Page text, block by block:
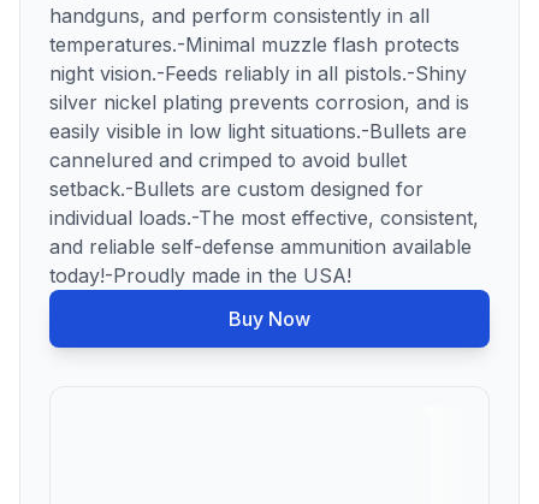
handguns, and perform consistently in all
temperatures.-Minimal muzzle flash protects
night vision.-Feeds reliably in all pistols.-Shiny
silver nickel plating prevents corrosion, and is
easily visible in low light situations.-Bullets are
cannelured and crimped to avoid bullet
setback.-Bullets are custom designed for
individual loads.-The most effective, consistent,
and reliable self-defense ammunition available
today!-Proudly made in the USA!
Buy Now